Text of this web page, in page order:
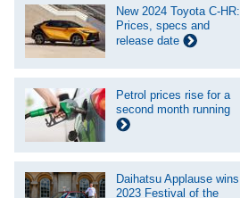
New 2024 Toyota C-HR:
Prices, specs and
release date
Petrol prices rise for a
second month running
Daihatsu Applause wins
2023 Festival of the